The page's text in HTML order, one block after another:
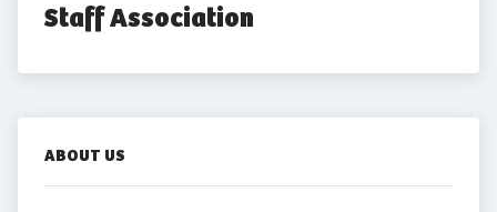
Staff Association
ABOUT US